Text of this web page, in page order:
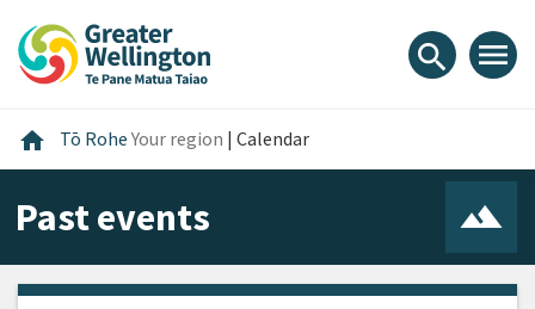
content
main
footer
search menu
home Home
Tō RoheYour region | Calendar
Past events